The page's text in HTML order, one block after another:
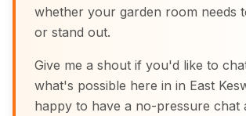
whether your garden room needs
or stand out.
Give me a shout if you'd like to
what's possible here in in East
happy to have a no-pressure chat